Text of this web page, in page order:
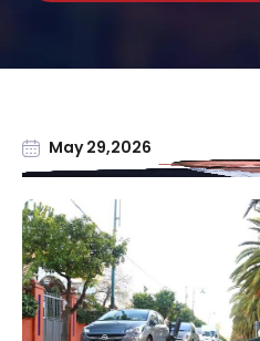
May 29,2026